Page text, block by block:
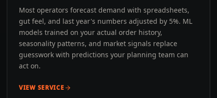
Most operators forecast demand with spreadsheets,
gut feel, and last year's numbers adjusted by 5%. ML
models trained on your actual order history,
seasonality patterns, and market signals replace
guesswork with predictions your planning team can
act on.
VIEW SERVICE